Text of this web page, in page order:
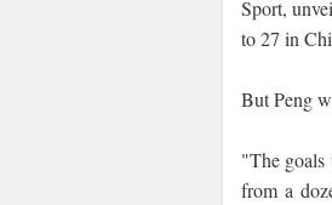
Sport,
to 27 in
But Peng
"The goals
from a